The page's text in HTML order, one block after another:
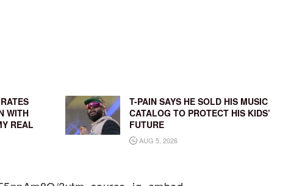
WITH
REAL
T-PAIN SAYS HE SOLD HIS MUSIC
CATALOG TO PROTECT HIS KIDS’
FUTURE
AUG 5, 2026